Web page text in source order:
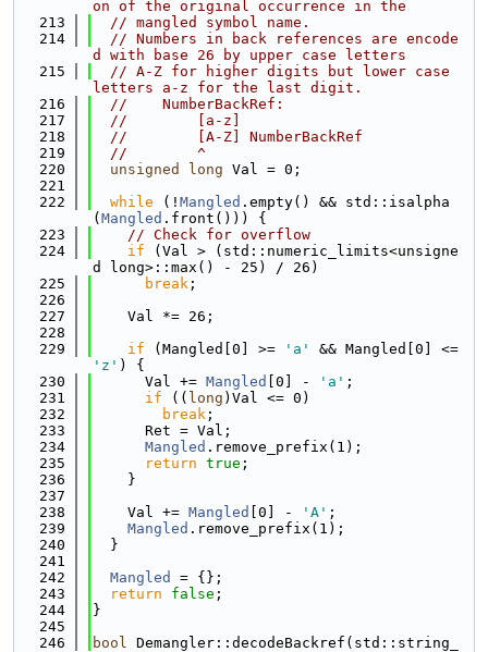
on of the original occurrence in the
  213
// mangled symbol name.
  214
// Numbers in back references are encode
d with base 26 by upper case letters
  215
// A-Z for higher digits but lower case
letters a-z for the last digit.
  216
//    NumberBackRef:
  217
//        [a-z]
  218
//        [A-Z] NumberBackRef
  219
//        ^
  220
unsigned long Val = 0;
  221
  222
while (! Mangled .empty() && std::isalpha
( Mangled .front())) {
  223
// Check for overflow
  224
if (Val > (std::numeric_limits<unsigne
d long>::max() - 25) / 26)
  225
break ;
  226
  227
    Val *= 26;
  228
  229
if (Mangled[0] >= 'a'
'z' ) {
  230
      Val +=
Mangled [0] - 'a' ;
  231
if (( long )Val <= 0)
  232
break ;
  233
      Ret = Val;
  234
Mangled .remove_prefix(1);
  235
return true ;
  236
    }
  237
  238
    Val +=
Mangled [0] - 'A' ;
  239
Mangled .remove_prefix(1);
  240
  }
  241
  242
Mangled
= {};
  243
return false ;
  244
}
  245
  246
bool Demangler::decodeBackref(std::string_